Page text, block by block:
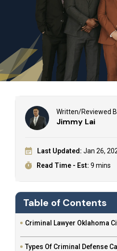
Written/Reviewed
Jimmy Lai
Last Updated: Jan 26,
Read Time - Est: 9 mins
Table of Contents
Criminal Lawyer Oklahoma
Types Of Criminal Defense